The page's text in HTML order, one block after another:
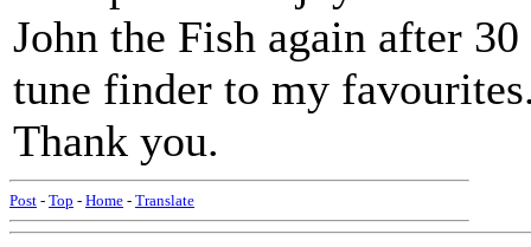
John the Fish again after
tune finder to my
Thank you.
Post - Top - Home - Translate